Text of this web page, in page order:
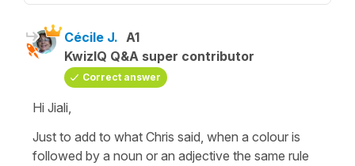
Cécile J. A1
KwizIQ Q&A super contributor
Correct answer
Hi Jiali,
Just to add to what Chris said, when a colour is
followed by a noun or an adjective the same rule